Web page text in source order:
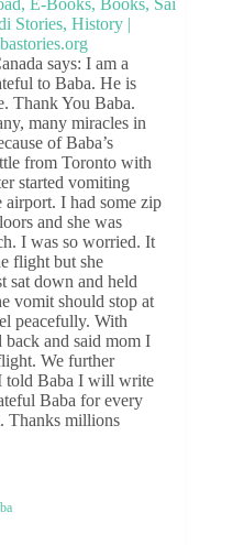
says: I am a
to Baba. He is
Thank You Baba.
many miracles in
of Baba’s
from Toronto with
started vomiting
airport. I had some zip
and she was
I was so worried. It
flight but she
sat down and held
vomit should stop at
peacefully. With
back and said mom I
We further
told Baba I will write
Baba for every
Thanks millions